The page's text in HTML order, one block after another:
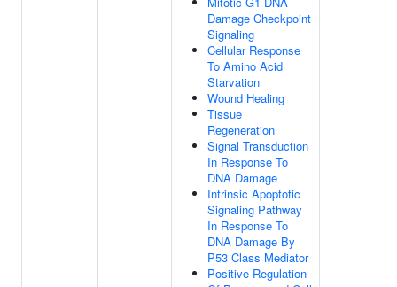
Damage Checkpoint
Signaling
Cellular Response
To Amino Acid
Starvation
Wound Healing
Tissue
Regeneration
Signal Transduction
In Response To
DNA Damage
Intrinsic Apoptotic
Signaling Pathway
In Response To
DNA Damage By
P53 Class Mediator
Positive Regulation